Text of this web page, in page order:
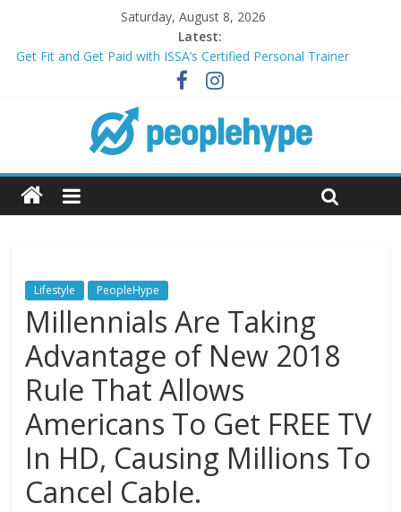
Saturday, August 8, 2026
Latest:
Get Fit and Get Paid with ISSA’s Certified Personal Trainer
Course + Guaranteed Employment
Best 2025 Mobile Wireless Deals You Can’t Miss
What’s Next for Your Student Loans? A Guide to Refinancing
and Moving Forward
Top 5 Wig Collections to Elevate Your Hair Game
Transform Your Passion for Yoga Into a Rewarding Career
Lifestyle PeopleHype
Millennials Are Taking
Advantage of New 2018
Rule That Allows
Americans To Get FREE TV
In HD, Causing Millions To
Cancel Cable.